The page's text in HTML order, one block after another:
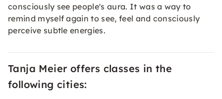
consciously see people's aura. It was a way to
remind myself again to see, feel and consciously
perceive subtle energies.
Tanja Meier offers classes in the
following cities: